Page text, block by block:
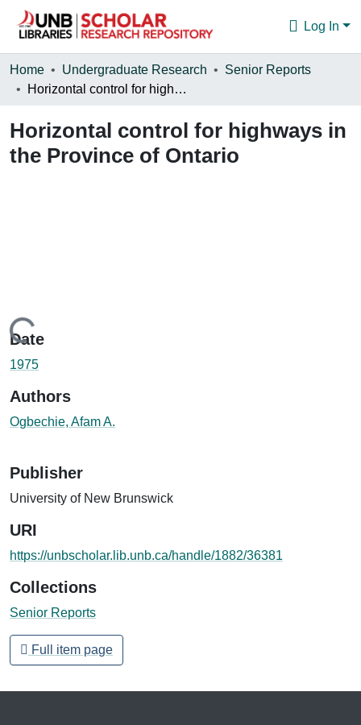
Log In
Communities & Collections
Statistics
About
Home Undergraduate Research
Senior Reports
Horizontal control for highways in the Province of Ontario
Horizontal control for highways in
the Province of Ontario
Loading...
Date
1975
Authors
Ogbechie, Afam A.
Publisher
University of New Brunswick
URI
https://unbscholar.lib.unb.ca/handle/1882/36381
Collections
Senior Reports
Full item page